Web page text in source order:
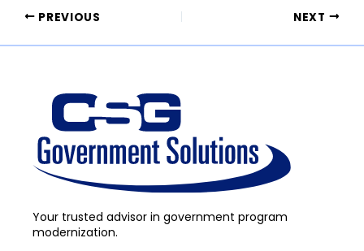
PREVIOUS NEXT
Your trusted advisor in government program
modernization.